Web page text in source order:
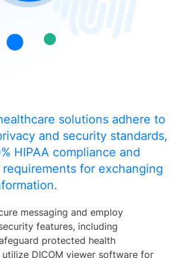
solutions adhere to
and security standards,
HIPAA compliance and
for exchanging
messaging and employ
features, including
protected health
DICOM viewer software for